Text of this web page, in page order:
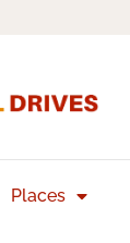
Places